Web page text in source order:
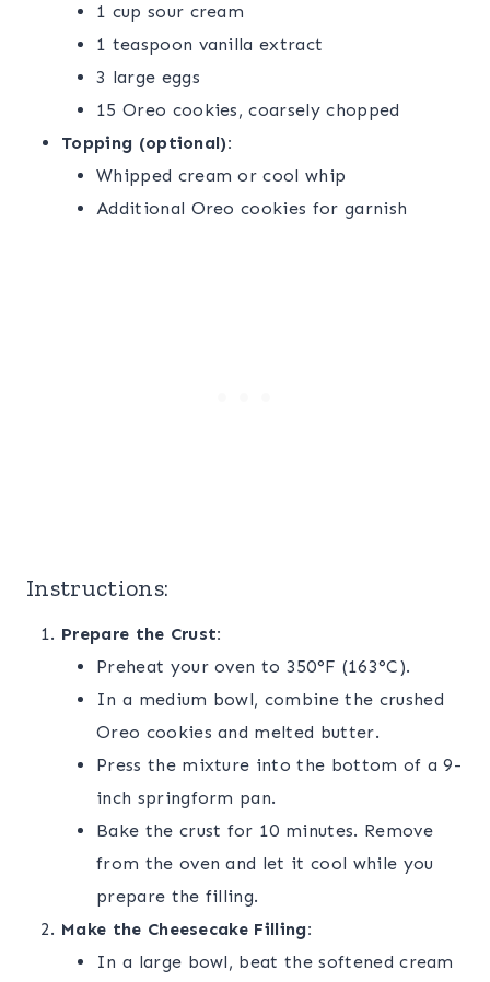
1 cup sour cream
1 teaspoon vanilla extract
3 large eggs
15 Oreo cookies, coarsely chopped
Topping (optional):
Whipped cream or cool whip
Additional Oreo cookies for garnish
Instructions:
Prepare the Crust:
Preheat your oven to 350°F (163°C).
In a medium bowl, combine the crushed
Oreo cookies and melted butter.
Press the mixture into the bottom of a 9-
inch springform pan.
Bake the crust for 10 minutes. Remove
from the oven and let it cool while you
prepare the filling.
Make the Cheesecake Filling:
In a large bowl, beat the softened cream